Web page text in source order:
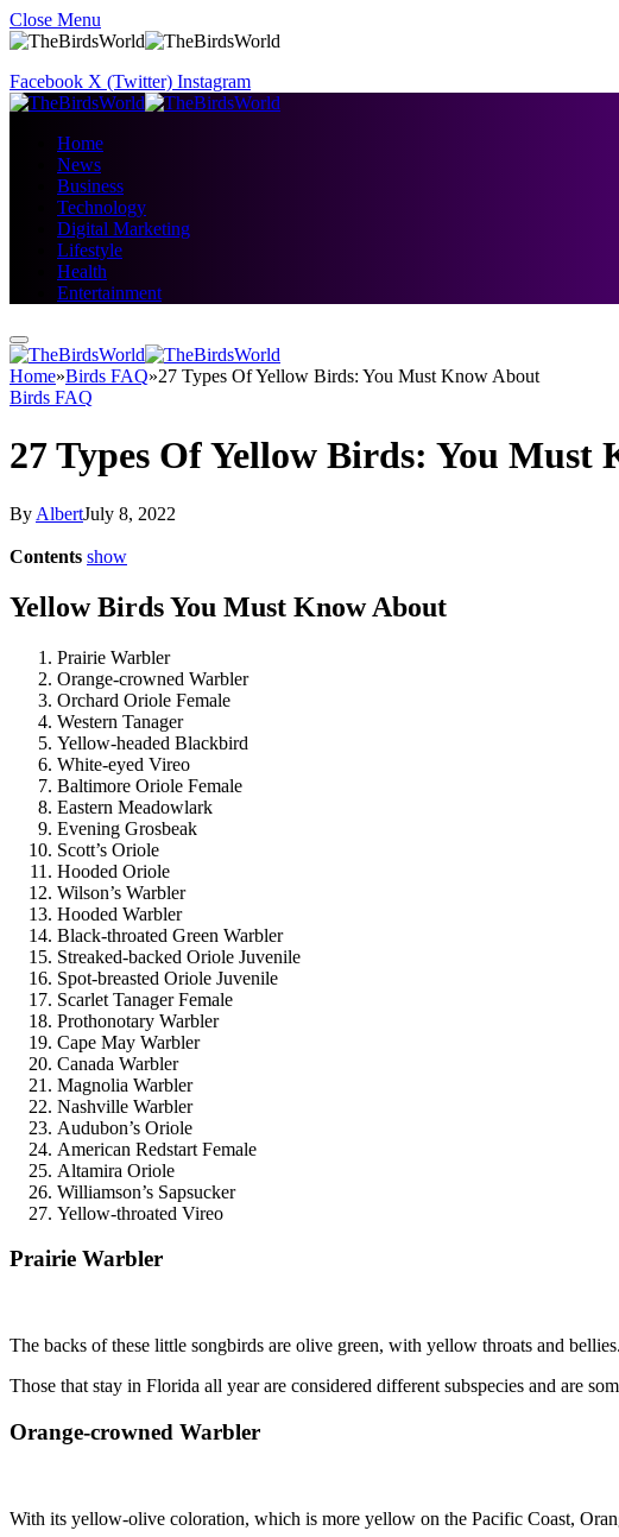
Close Menu
Facebook X (Twitter) Instagram
Home
News
Business
Technology
Digital Marketing
Lifestyle
Health
Entertainment
Home»Birds FAQ»27 Types Of Yellow Birds: You Must Know About
Birds FAQ
27 Types Of Yellow Birds: You Must
By AlbertJuly 8, 2022
Contents show
Yellow Birds You Must Know About
Prairie Warbler
Orange-crowned Warbler
Orchard Oriole Female
Western Tanager
Yellow-headed Blackbird
White-eyed Vireo
Baltimore Oriole Female
Eastern Meadowlark
Evening Grosbeak
Scott’s Oriole
Hooded Oriole
Wilson’s Warbler
Hooded Warbler
Black-throated Green Warbler
Streaked-backed Oriole Juvenile
Spot-breasted Oriole Juvenile
Scarlet Tanager Female
Prothonotary Warbler
Cape May Warbler
Canada Warbler
Magnolia Warbler
Nashville Warbler
Audubon’s Oriole
American Redstart Female
Altamira Oriole
Williamson’s Sapsucker
Yellow-throated Vireo
Prairie Warbler
The backs of these little songbirds are olive green, with yellow throats and
Those that stay in Florida all year are considered different subspecies and are
Orange-crowned Warbler
With its yellow-olive coloration, which is more yellow on the Pacific Coast,